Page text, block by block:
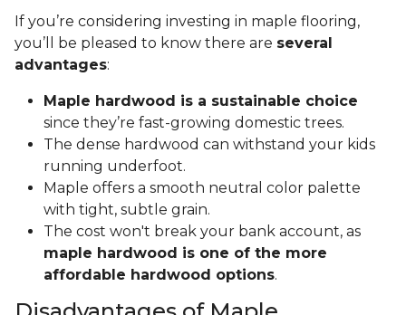
If you’re considering investing in maple flooring,
you’ll be pleased to know there are several
advantages:
Maple hardwood is a sustainable choice
since they’re fast-growing domestic trees.
The dense hardwood can withstand your kids
running underfoot.
Maple offers a smooth neutral color palette
with tight, subtle grain.
The cost won't break your bank account, as
maple hardwood is one of the more
affordable hardwood options.